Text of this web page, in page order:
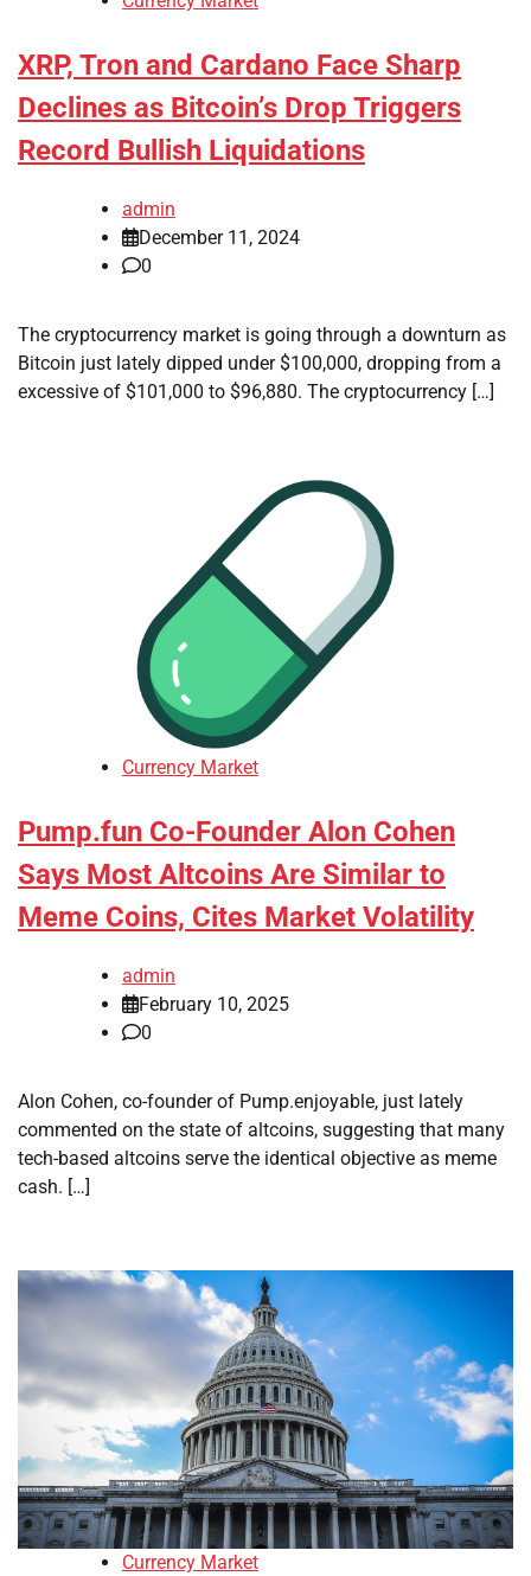
XRP, Tron and Cardano Face Sharp
Declines as Bitcoin’s Drop Triggers
Record Bullish Liquidations
admin
December 11, 2024
0
The cryptocurrency market is going through a downturn as
Bitcoin just lately dipped under $100,000, dropping from a
excessive of $101,000 to $96,880. The cryptocurrency […]
Currency Market
Pump.fun Co-Founder Alon Cohen
Says Most Altcoins Are Similar to
Meme Coins, Cites Market Volatility
admin
February 10, 2025
0
Alon Cohen, co-founder of Pump.enjoyable, just lately
commented on the state of altcoins, suggesting that many
tech-based altcoins serve the identical objective as meme
cash. […]
Currency Market